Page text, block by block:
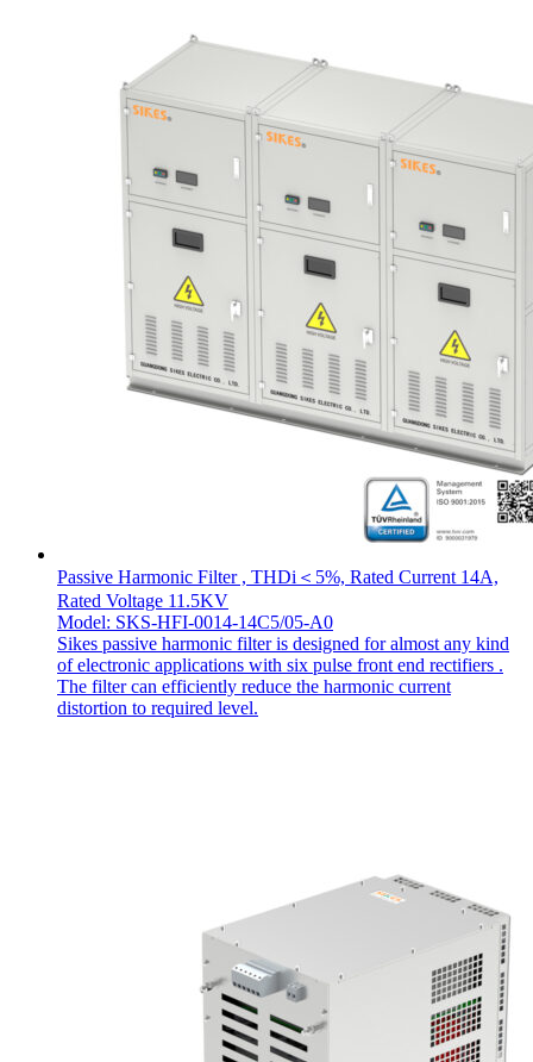
Passive Harmonic Filter , THDi＜5%, Rated Current 14A,
Rated Voltage 11.5KV
Model: SKS-HFI-0014-14C5/05-A0
Sikes passive harmonic filter is designed for almost any kind
of electronic applications with six pulse front end rectifiers .
The filter can efficiently reduce the harmonic current
distortion to required level.